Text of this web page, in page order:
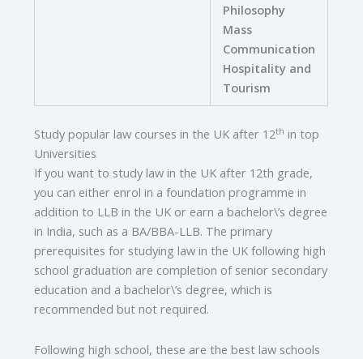
Philosophy
Mass
Communication
Hospitality and
Tourism
Study popular law courses in the UK after 12th in top
Universities
If you want to study law in the UK after 12th grade,
you can either enrol in a foundation programme in
addition to LLB in the UK or earn a bachelor\’s degree
in India, such as a BA/BBA-LLB. The primary
prerequisites for studying law in the UK following high
school graduation are completion of senior secondary
education and a bachelor\’s degree, which is
recommended but not required.
Following high school, these are the best law schools